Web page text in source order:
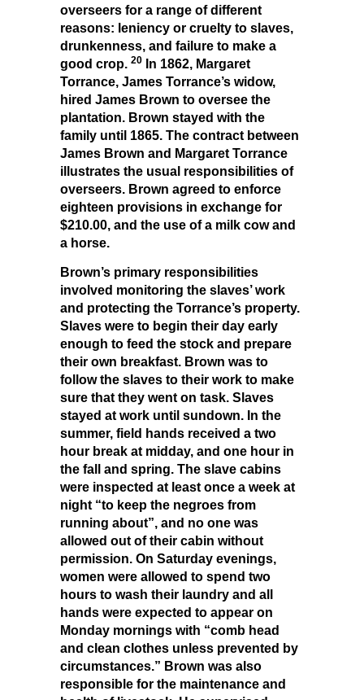
overseers for a range of different
reasons: leniency or cruelty to slaves,
drunkenness, and failure to make a
good crop. 20
In 1862, Margaret
Torrance, James Torrance’s widow,
hired James Brown to oversee the
plantation. Brown stayed with the
family until 1865. The contract between
James Brown and Margaret Torrance
illustrates the usual responsibilities of
overseers. Brown agreed to enforce
eighteen provisions in exchange for
$210.00, and the use of a milk cow and
a horse.
Brown’s primary responsibilities
involved monitoring the slaves’ work
and protecting the Torrance’s property.
Slaves were to begin their day early
enough to feed the stock and prepare
their own breakfast. Brown was to
follow the slaves to their work to make
sure that they went on task. Slaves
stayed at work until sundown. In the
summer, field hands received a two
hour break at midday, and one hour in
the fall and spring. The slave cabins
were inspected at least once a week at
night “to keep the negroes from
running about”, and no one was
allowed out of their cabin without
permission. On Saturday evenings,
women were allowed to spend two
hours to wash their laundry and all
hands were expected to appear on
Monday mornings with “comb head
and clean clothes unless prevented by
circumstances.” Brown was also
responsible for the maintenance and